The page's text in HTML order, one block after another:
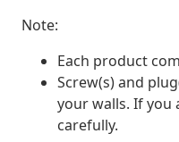
Note:
Each product
Screw(s) and
your walls. If you
carefully.